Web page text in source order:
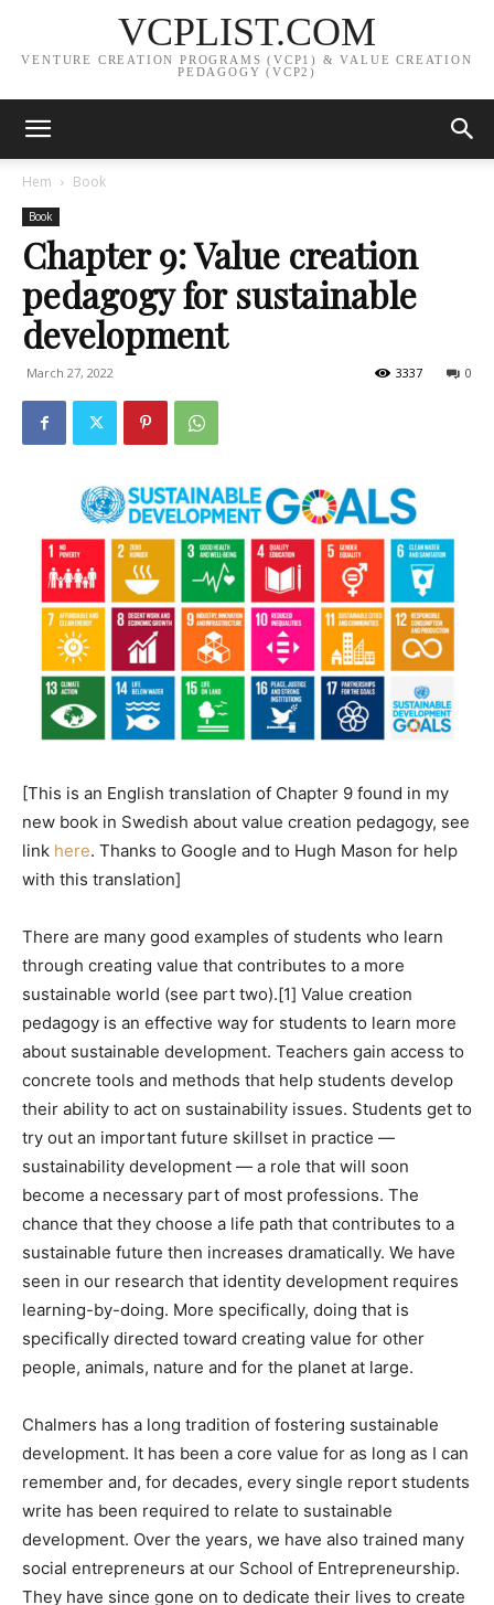
VCPLIST.COM
VENTURE CREATION PROGRAMS (VCP1) & VALUE CREATION
PEDAGOGY (VCP2)
Hem Book
Book
Chapter 9: Value creation
pedagogy for sustainable
development
March 27, 2022 0
3337
[This is an English translation of Chapter 9 found in my
new book in Swedish about value creation pedagogy, see
link here. Thanks to Google and to Hugh Mason for help
with this translation]
There are many good examples of students who learn
through creating value that contributes to a more
sustainable world (see part two).[1] Value creation
pedagogy is an effective way for students to learn more
about sustainable development. Teachers gain access to
concrete tools and methods that help students develop
their ability to act on sustainability issues. Students get to
try out an important future skillset in practice —
sustainability development — a role that will soon
become a necessary part of most professions. The
chance that they choose a life path that contributes to a
sustainable future then increases dramatically. We have
seen in our research that identity development requires
learning-by-doing. More specifically, doing that is
specifically directed toward creating value for other
people, animals, nature and for the planet at large.
Chalmers has a long tradition of fostering sustainable
development. It has been a core value for as long as I can
remember and, for decades, every single report students
write has been required to relate to sustainable
development. Over the years, we have also trained many
social entrepreneurs at our School of Entrepreneurship.
They have since gone on to dedicate their lives to create